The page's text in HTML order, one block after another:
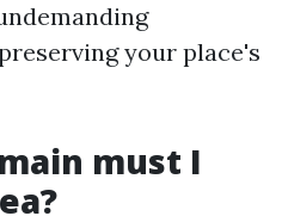
your place's
must I